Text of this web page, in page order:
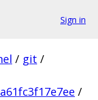
Sign in
/ git /
/